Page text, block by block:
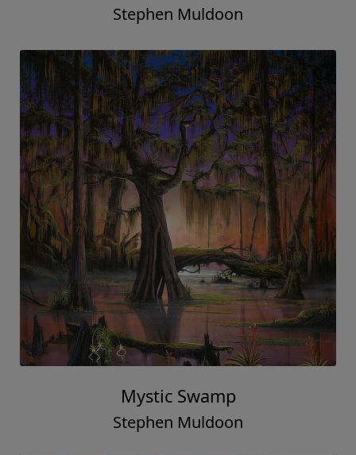
Stephen Muldoon
Mystic Swamp
Stephen Muldoon